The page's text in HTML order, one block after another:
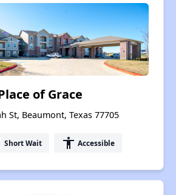
of Grace
St, Beaumont, Texas 77705
Short Wait accessibility Accessible